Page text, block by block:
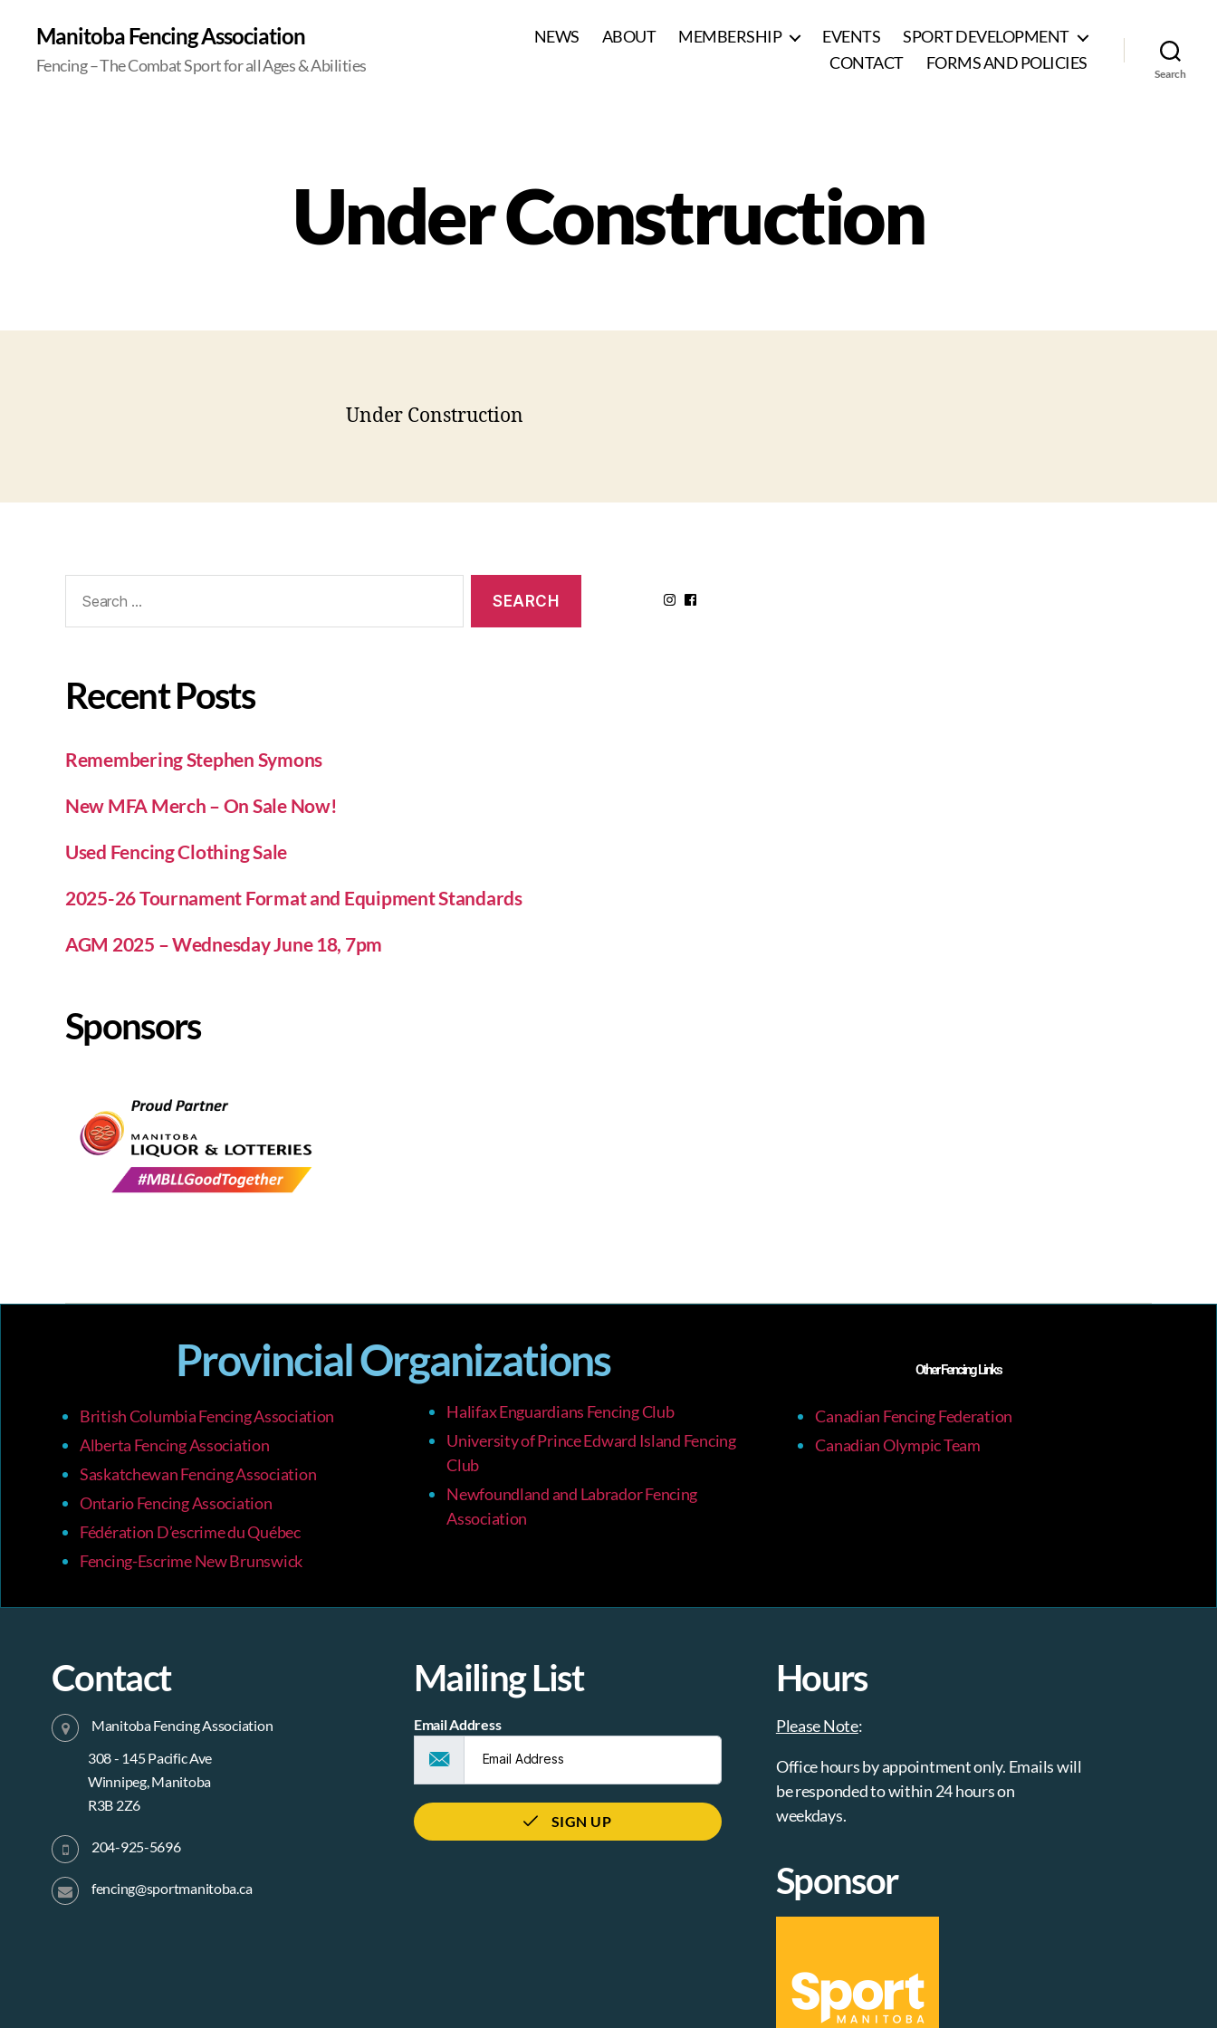
Manitoba Fencing Association
Fencing – The Combat Sport for all Ages & Abilities
NEWS ABOUT MEMBERSHIP EVENTS
SPORT DEVELOPMENT
CONTACT
FORMS AND POLICIES
Search
Under Construction
Under Construction
Recent Posts
Remembering Stephen Symons
New MFA Merch – On Sale Now!
Used Fencing Clothing Sale
2025-26 Tournament Format and Equipment Standards
AGM 2025 – Wednesday June 18, 7pm
Sponsors
Provincial Organizations
British Columbia Fencing Association
Alberta Fencing Association
Saskatchewan Fencing Association
Ontario Fencing Association
Fédération D’escrime du Québec
Fencing-Escrime New Brunswick
Halifax Enguardians Fencing Club
University of Prince Edward Island Fencing
Club
Newfoundland and Labrador Fencing
Association
Other Fencing Links
Canadian Fencing Federation
Canadian Olympic Team
Contact
Manitoba Fencing Association
308 - 145 Pacific Ave
Winnipeg, Manitoba
R3B 2Z6
204-925-5696
fencing@sportmanitoba.ca
Mailing List
Email Address
SIGN UP
Hours
Please Note:
Office hours by appointment only. Emails will
be responded to within 24 hours on
weekdays.
Sponsor